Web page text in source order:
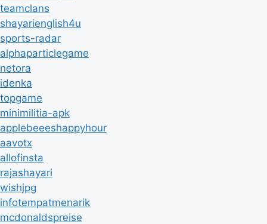
teamclans
shayarienglish4u
sports-radar
alphaparticlegame
netora
idenka
topgame
minimilitia-apk
applebeeeshappyhour
aavotx
allofinsta
rajashayari
wishjpg
infotempatmenarik
mcdonaldspreise